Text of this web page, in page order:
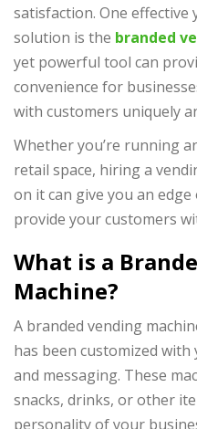
satisfaction. One
solution is the branded
yet powerful tool can
convenience for
with customers uniquely
Whether you’re running
retail space, hiring a
on it can give you an
provide your customers
What is a
Machine?
A branded vending
has been customized with
and messaging. These
snacks, drinks, or other
personality of your